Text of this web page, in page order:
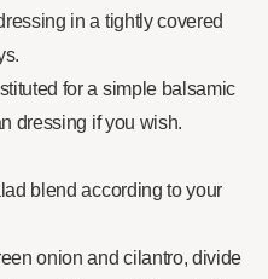
in a tightly covered
for a simple balsamic
dressing if you wish.
blend according to your
onion and cilantro, divide